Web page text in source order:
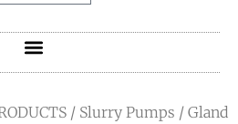
/ Slurry Pumps / Gland